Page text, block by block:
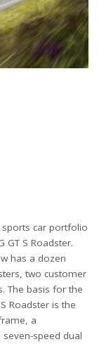
sports car portfolio
GT S Roadster.
has a dozen
two customer
The basis for the
Roadster is the
a
speed dual